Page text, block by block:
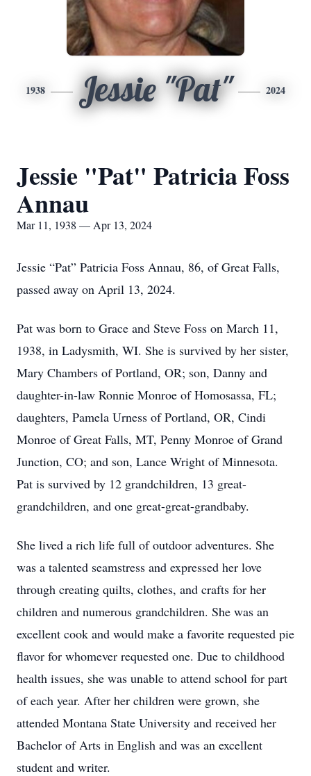
1938 Jessie "Pat" 2024
Jessie "Pat" Patricia Foss
Annau
Mar 11, 1938 — Apr 13, 2024
Jessie “Pat” Patricia Foss Annau, 86, of Great Falls,
passed away on April 13, 2024.
Pat was born to Grace and Steve Foss on March 11,
1938, in Ladysmith, WI. She is survived by her sister,
Mary Chambers of Portland, OR; son, Danny and
daughter-in-law Ronnie Monroe of Homosassa, FL;
daughters, Pamela Urness of Portland, OR, Cindi
Monroe of Great Falls, MT, Penny Monroe of Grand
Junction, CO; and son, Lance Wright of Minnesota.
Pat is survived by 12 grandchildren, 13 great-
grandchildren, and one great-great-grandbaby.
She lived a rich life full of outdoor adventures. She
was a talented seamstress and expressed her love
through creating quilts, clothes, and crafts for her
children and numerous grandchildren. She was an
excellent cook and would make a favorite requested pie
flavor for whomever requested one. Due to childhood
health issues, she was unable to attend school for part
of each year. After her children were grown, she
attended Montana State University and received her
Bachelor of Arts in English and was an excellent
student and writer.